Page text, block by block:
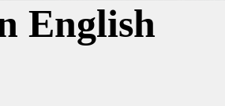
English